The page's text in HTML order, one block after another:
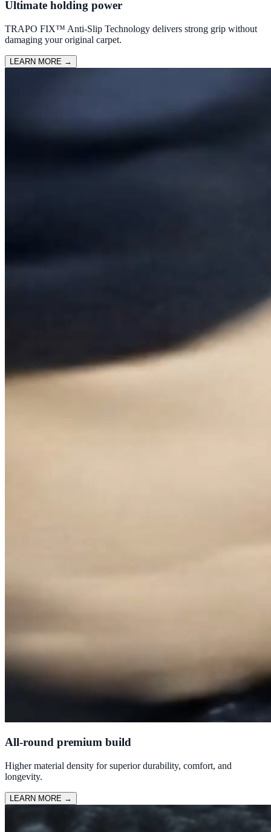
Ultimate holding power
TRAPO FIX™ Anti-Slip Technology delivers strong grip without
damaging your original carpet.
LEARN MORE →
All-round premium build
Higher material density for superior durability, comfort, and
longevity.
LEARN MORE →